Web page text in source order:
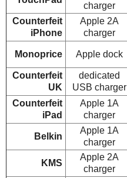
charger
Counterfeit
iPhone
Apple 2A
charger
Monoprice Apple dock
Counterfeit
UK
dedicated
USB charger
Counterfeit
iPad
Apple 1A
charger
Belkin
Apple 1A
charger
KMS
Apple 2A
charger